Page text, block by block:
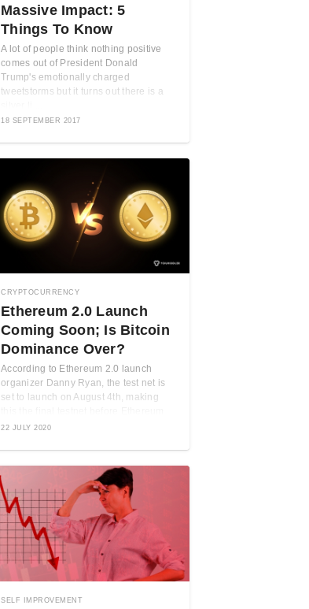
Massive Impact: 5
Things To Know
A lot of people think nothing positive
comes out of President Donald
Trump's emotionally charged
tweetstorms but it turns out there is a
18 SEPTEMBER 2017
CRYPTOCURRENCY
Ethereum 2.0 Launch
Coming Soon; Is Bitcoin
Dominance Over?
According to Ethereum 2.0 launch
organizer Danny Ryan, the test net is
set to launch on August 4th, making
2.0 ...
22 JULY 2020
SELF IMPROVEMENT